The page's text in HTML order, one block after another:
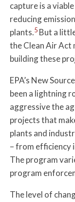
capture is a
reducing
plants.5 But a
the Clean Air Act
building these
EPA’s New
been a lightning
aggressive the
projects that
plants and
– from efficiency
The program
program
The level of